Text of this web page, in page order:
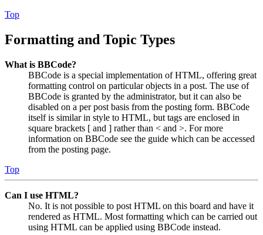
Top
Formatting and Topic Types
What is BBCode?
BBCode is a special implementation of HTML, offering great
formatting control on particular objects in a post. The use of
BBCode is granted by the administrator, but it can also be
disabled on a per post basis from the posting form. BBCode
itself is similar in style to HTML, but tags are enclosed in
square brackets [ and ] rather than < and >. For more
information on BBCode see the guide which can be accessed
from the posting page.
Top
Can I use HTML?
No. It is not possible to post HTML on this board and have it
rendered as HTML. Most formatting which can be carried out
using HTML can be applied using BBCode instead.